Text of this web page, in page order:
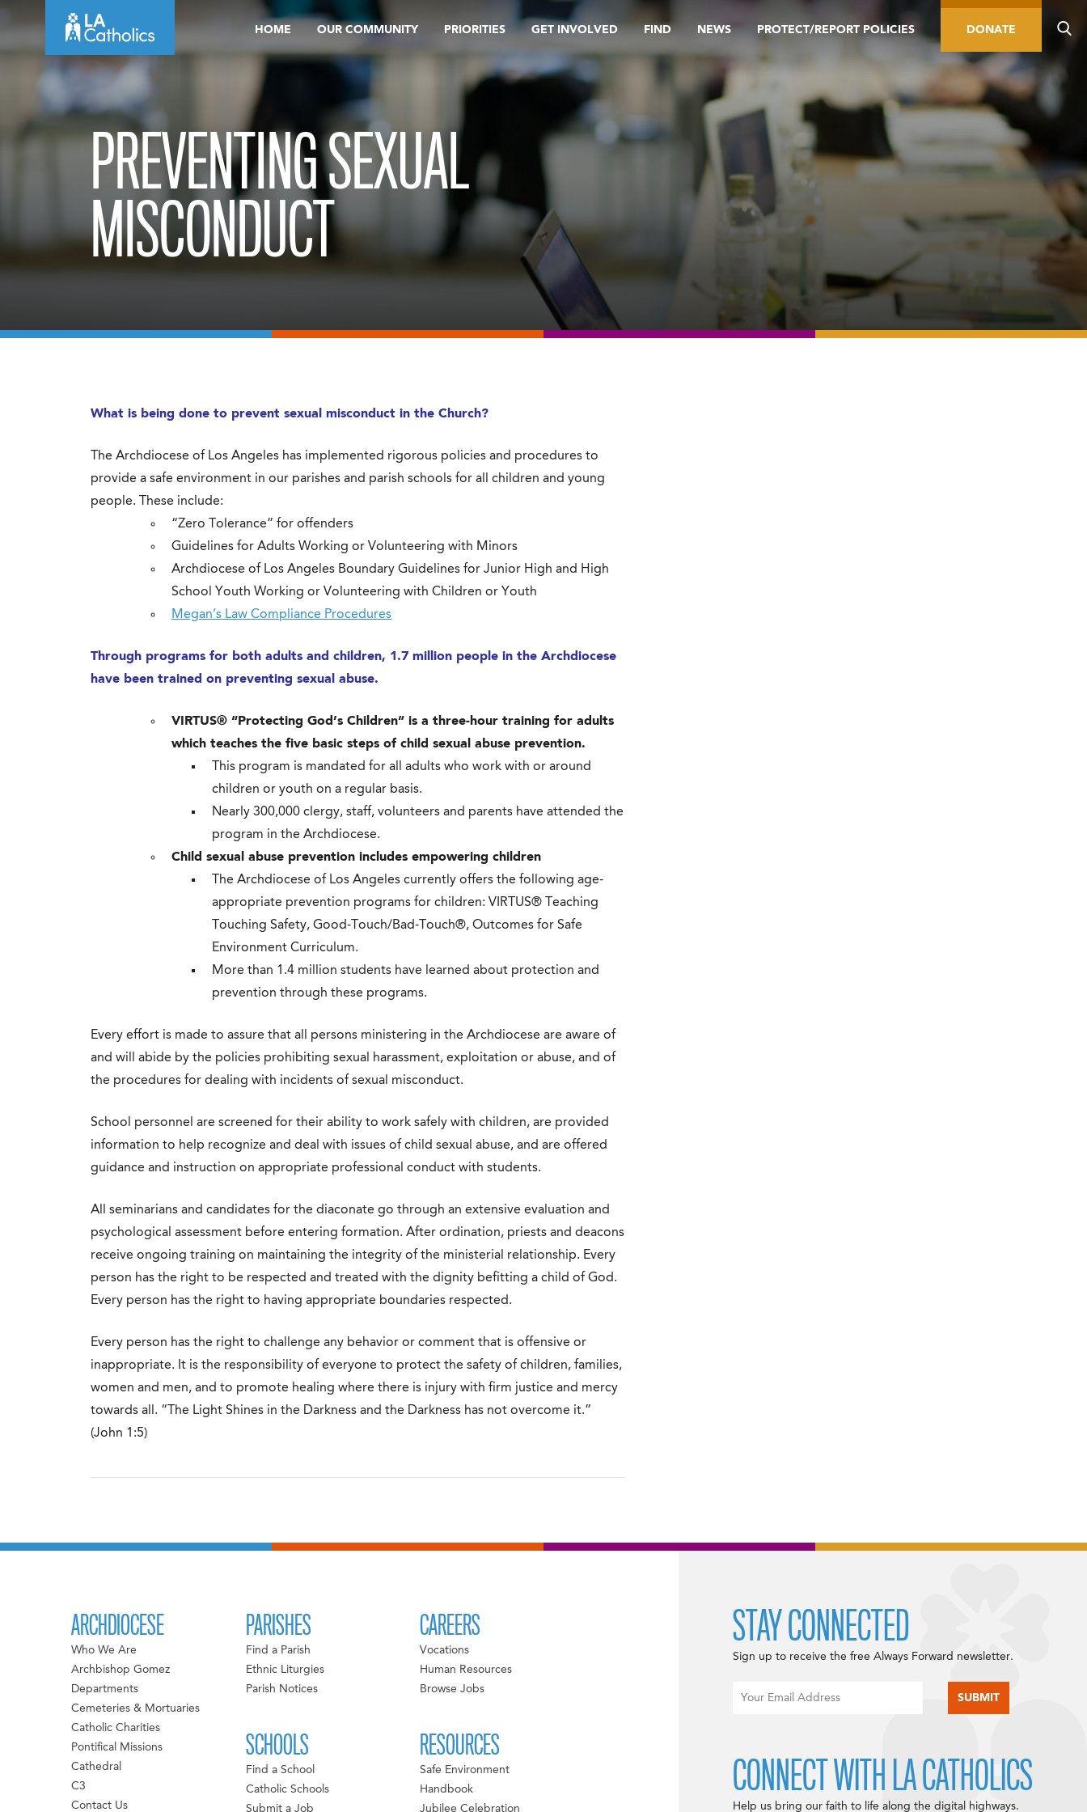
Skip
HOME OUR COMMUNITY PRIORITIES GET INVOLVED FIND NEWS PROTECT/REPORT POLICIES DONATE
PREVENTING SEXUAL
MISCONDUCT
What is being done to prevent sexual misconduct in the Church?
The Archdiocese of Los Angeles has implemented rigorous policies and procedures to
provide a safe environment in our parishes and parish schools for all children and young
people. These include:
“Zero Tolerance” for offenders
Guidelines for Adults Working or Volunteering with Minors
Archdiocese of Los Angeles Boundary Guidelines for Junior High and High
School Youth Working or Volunteering with Children or Youth
Megan’s Law Compliance Procedures
Through programs for both adults and children, 1.7 million people in the Archdiocese
have been trained on preventing sexual abuse.
VIRTUS® “Protecting God’s Children” is a three-hour training for adults
which teaches the five basic steps of child sexual abuse prevention.
This program is mandated for all adults who work with or around
children or youth on a regular basis.
Nearly 300,000 clergy, staff, volunteers and parents have attended the
program in the Archdiocese.
Child sexual abuse prevention includes empowering children
The Archdiocese of Los Angeles currently offers the following age-
appropriate prevention programs for children: VIRTUS® Teaching
Touching Safety, Good-Touch/Bad-Touch®, Outcomes for Safe
Environment Curriculum.
More than 1.4 million students have learned about protection and
prevention through these programs.
Every effort is made to assure that all persons ministering in the Archdiocese are aware of
and will abide by the policies prohibiting sexual harassment, exploitation or abuse, and of
the procedures for dealing with incidents of sexual misconduct.
School personnel are screened for their ability to work safely with children, are provided
information to help recognize and deal with issues of child sexual abuse, and are offered
guidance and instruction on appropriate professional conduct with students.
All seminarians and candidates for the diaconate go through an extensive evaluation and
psychological assessment before entering formation. After ordination, priests and deacons
receive ongoing training on maintaining the integrity of the ministerial relationship. Every
person has the right to be respected and treated with the dignity befitting a child of God.
Every person has the right to having appropriate boundaries respected.
Every person has the right to challenge any behavior or comment that is offensive or
inappropriate. It is the responsibility of everyone to protect the safety of children, families,
women and men, and to promote healing where there is injury with firm justice and mercy
towards all. “The Light Shines in the Darkness and the Darkness has not overcome it.”
(John 1:5)
ARCHDIOCESE
Who We Are
Archbishop Gomez
Departments
Cemeteries & Mortuaries
Catholic Charities
Pontifical Missions
Cathedral
C3
Contact Us
PARISHES
Find a Parish
Ethnic Liturgies
Parish Notices
SCHOOLS
Find a School
Catholic Schools
Submit a Job
CAREERS
Vocations
Human Resources
Browse Jobs
RESOURCES
Safe Environment
Handbook
Jubilee Celebration
STAY CONNECTED
Sign up to receive the free Always Forward newsletter.
CONNECT WITH LA CATHOLICS
Help us bring our faith to life along the digital highways.